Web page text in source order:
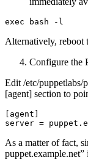
Alternatively, reboot
Configure the
Edit /etc/puppetlabs/
[agent] section to
[agent]
As a matter of fact,
puppet.example.net”